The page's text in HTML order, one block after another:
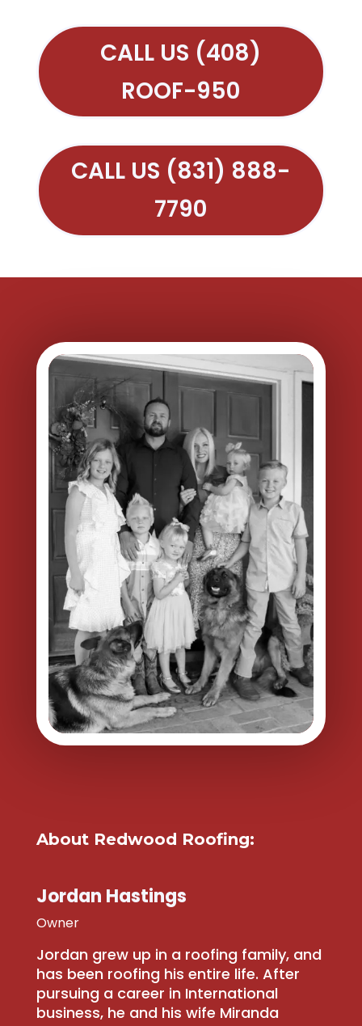
CALL US (408)
ROOF-950
CALL US (831) 888-
7790
About Redwood Roofing:
Jordan Hastings
Owner
Jordan grew up in a roofing family, and
has been roofing his entire life. After
pursuing a career in International
business, he and his wife Miranda